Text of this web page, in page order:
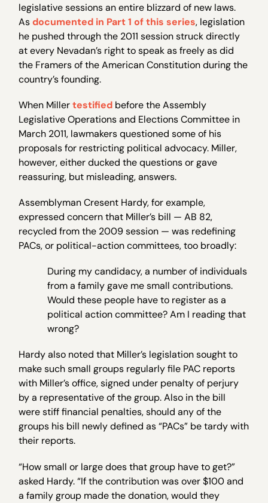
legislative sessions an entire blizzard of new laws.
Asdocumented in Part 1 of this series, legislation
he pushed through the 2011 session struck directly
at every Nevadan’s right to speak as freely as did
the Framers of the American Constitution during the
country’s founding.
When Millertestified before the Assembly
Legislative Operations and Elections Committee in
March 2011, lawmakers questioned some of his
proposals for restricting political advocacy. Miller,
however, either ducked the questions or gave
reassuring, but misleading, answers.
Assemblyman Cresent Hardy, for example,
expressed concern that Miller’s bill — AB 82,
recycled from the 2009 session — was redefining
PACs, or political-action committees, too broadly:
During my candidacy, a number of individuals
from a family gave me small contributions.
Would these people have to register as a
political action committee? Am I reading that
wrong?
Hardy also noted that Miller’s legislation sought to
make such small groups regularly file PAC reports
with Miller’s office, signed under penalty of perjury
by a representative of the group. Also in the bill
were stiff financial penalties, should any of the
groups his bill newly defined as “PACs” be tardy with
their reports.
“How small or large does that group have to get?”
asked Hardy. “If the contribution was over $100 and
a family group made the donation, would they